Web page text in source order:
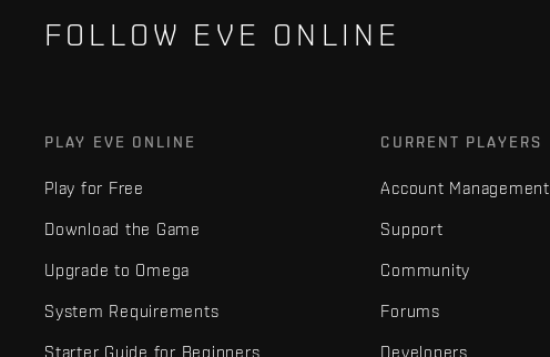
FOLLOW EVE ONLINE
PLAY EVE ONLINE
Play for Free
Download the Game
Upgrade to Omega
System Requirements
Starter Guide for Beginners
CURRENT PLAYERS
Account Management
Support
Community
Forums
Developers